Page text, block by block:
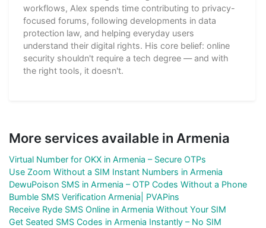
workflows, Alex spends time contributing to privacy-
focused forums, following developments in data
protection law, and helping everyday users
understand their digital rights. His core belief: online
security shouldn't require a tech degree — and with
the right tools, it doesn't.
More services available in Armenia
Virtual Number for OKX in Armenia – Secure OTPs
Use Zoom Without a SIM Instant Numbers in Armenia
DewuPoison SMS in Armenia – OTP Codes Without a Phone
Bumble SMS Verification Armenia| PVAPins
Receive Ryde SMS Online in Armenia Without Your SIM
Get Seated SMS Codes in Armenia Instantly – No SIM